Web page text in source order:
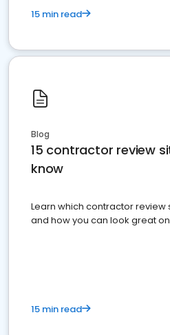
15 min read
Blog
15 contractor review
know
Learn which contractor review
and how you can look great
15 min read